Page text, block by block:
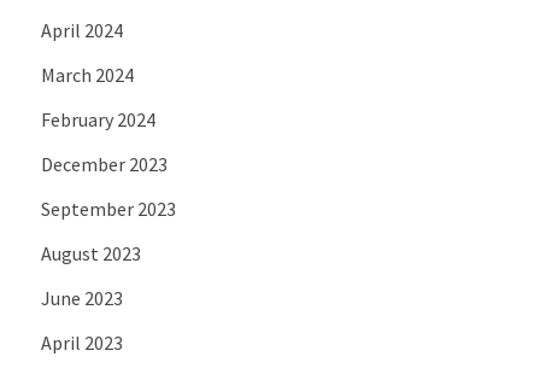
April 2024
March 2024
February 2024
December 2023
September 2023
August 2023
June 2023
April 2023